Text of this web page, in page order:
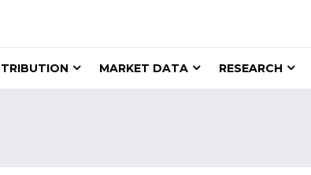
MARKET DATA RESEARCH